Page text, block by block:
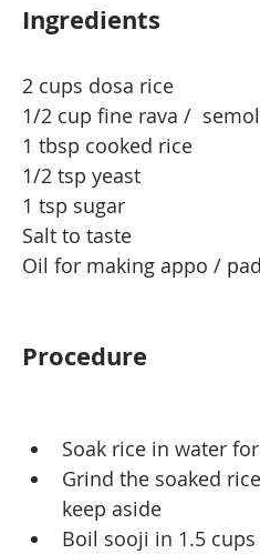
Ingredients
2 cups dosa rice
1/2 cup fine rava /
1 tbsp cooked rice
1/2 tsp yeast
1 tsp sugar
Salt to taste
Oil for making appo /
Procedure
Soak rice in water
Grind the soaked
keep aside
Boil sooji in 1.5